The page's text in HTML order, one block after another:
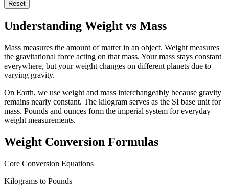
Reset
Understanding Weight vs Mass
Mass measures the amount of matter in an object. Weight measures
the gravitational force acting on that mass. Your mass stays constant
everywhere, but your weight changes on different planets due to
varying gravity.
On Earth, we use weight and mass interchangeably because gravity
remains nearly constant. The kilogram serves as the SI base unit for
mass. Pounds and ounces form the imperial system for everyday
weight measurements.
Weight Conversion Formulas
Core Conversion Equations
Kilograms to Pounds